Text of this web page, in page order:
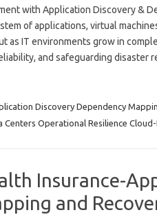
with Application Discovery &
of applications, virtual
as IT environments grow in
and safeguarding disaster
Discovery Dependency
Operational Resilience
Insurance-
and